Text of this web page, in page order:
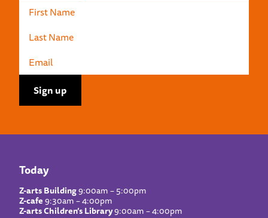
Today
Z-arts Building9:00am – 5:00pm
Z-cafe9:30am – 4:00pm
Z-arts Children’s Library9:00am – 4:00pm